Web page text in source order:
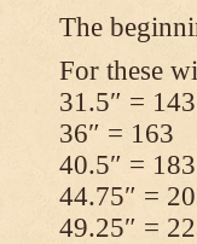
The
For these
31.5″ = 143
36″ = 163
40.5″ = 183
44.75″ =
49.25″ =